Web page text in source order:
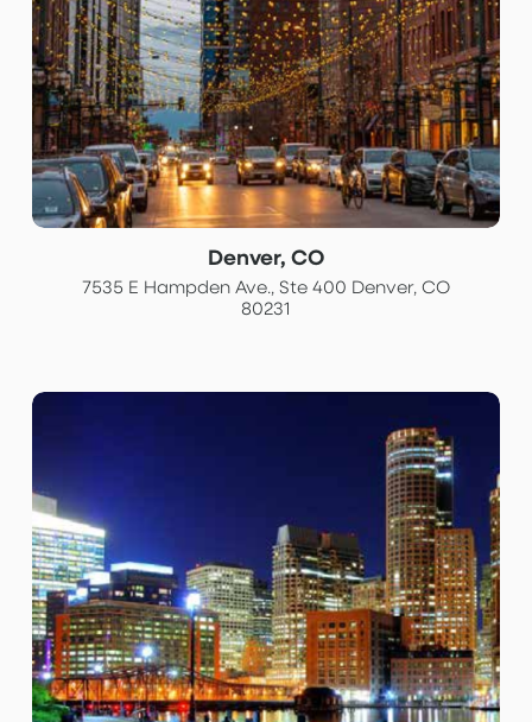
Denver, CO
7535 E Hampden Ave., Ste 400 Denver, CO
80231